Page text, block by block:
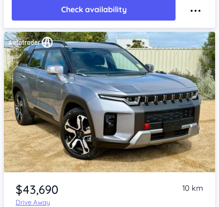
Check availability
Item 1 of 4
$43,690
Drive Away
10 km